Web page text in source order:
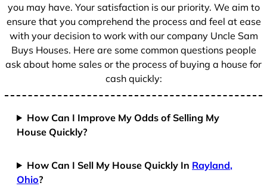
you may have. Your satisfaction is our priority. We aim to
ensure that you comprehend the process and feel at ease
with your decision to work with our company Uncle Sam
Buys Houses. Here are some common questions people
ask about home sales or the process of buying a house for
cash quickly:
How Can I Improve My Odds of Selling My
House Quickly?
How Can I Sell My House Quickly In Rayland,
Ohio?